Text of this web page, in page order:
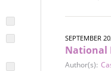
SEPTEMBER
National
Author(s):